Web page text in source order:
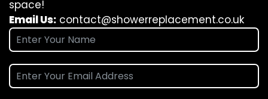
space!
Email Us: contact@showerreplacement.co.uk